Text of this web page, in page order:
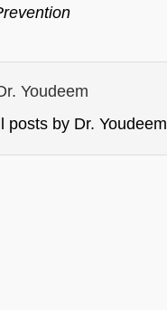
Youdeem
posts by Dr. Youdeem